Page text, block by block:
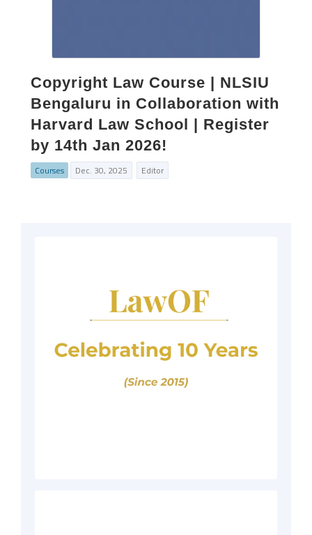
Copyright Law Course | NLSIU
Bengaluru in Collaboration with
Harvard Law School | Register
by 14th Jan 2026!
Courses Dec. 30, 2025 Editor